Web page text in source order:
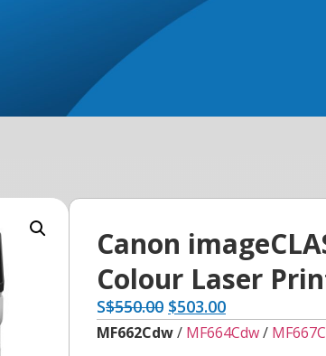
Canon
Colour Laser
S$550.00 $503.00
MF662Cdw/ MF664Cdw/